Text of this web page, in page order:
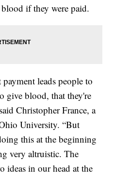
if they were paid.
leads people to
give blood, that they're
Christopher France, a
University. “But
this at the beginning
very altruistic. The
ideas in our head at the